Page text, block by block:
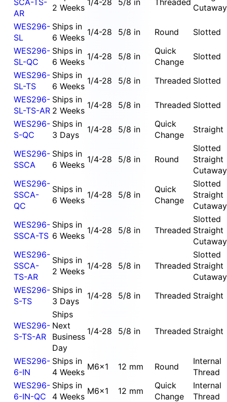
SCA-TS-
AR
2 Weeks
1/4-28 5/8 in Threaded
Cutaway
WES296-
SL
Ships in
6 Weeks
1/4-28 5/8 in Round
Slotted
WES296-
SL-QC
Ships in
6 Weeks
1/4-28 5/8 in
Quick
Change
Slotted
WES296-
SL-TS
Ships in
6 Weeks
1/4-28 5/8 in Threaded Slotted
WES296-
SL-TS-AR
Ships in
2 Weeks
1/4-28 5/8 in Threaded Slotted
WES296-
S-QC
Ships in
3 Days
1/4-28 5/8 in
Quick
Change
Straight
WES296-
SSCA
Ships in
6 Weeks
1/4-28 5/8 in Round
Slotted
Straight
Cutaway
WES296-
SSCA-
QC
Ships in
6 Weeks
1/4-28 5/8 in
Quick
Change
Slotted
Straight
Cutaway
WES296-
SSCA-TS
Ships in
6 Weeks
1/4-28 5/8 in Threaded
Slotted
Straight
Cutaway
WES296-
SSCA-
TS-AR
Ships in
2 Weeks
1/4-28 5/8 in Threaded
Slotted
Straight
Cutaway
WES296-
S-TS
Ships in
3 Days
1/4-28 5/8 in Threaded Straight
WES296-
S-TS-AR
Ships
Next
Business
Day
1/4-28 5/8 in Threaded Straight
WES296-
6-IN
Ships in
4 Weeks
M6x1 12 mm Round
Internal
Thread
WES296-
6-IN-QC
Ships in
4 Weeks
M6x1 12 mm
Quick
Change
Internal
Thread